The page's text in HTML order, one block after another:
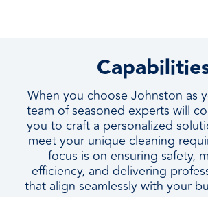
When you choose Johnston as
team of seasoned experts will
you to craft a personalized
meet your unique cleaning
focus is on ensuring safety,
efficiency, and delivering
that align seamlessly with your